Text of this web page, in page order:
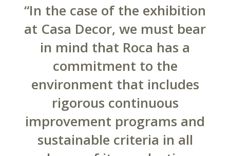
“In the case of the exhibition
at Casa Decor, we must bear
in mind that Roca has a
commitment to the
environment that includes
rigorous continuous
improvement programs and
sustainable criteria in all